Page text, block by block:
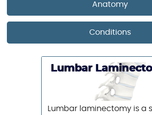
Anatomy
Conditions
Lumbar
Lumbar laminectomy is a